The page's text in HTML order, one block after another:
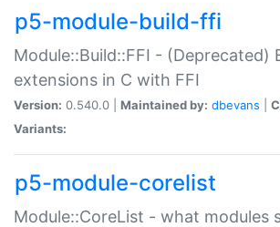
p5-module-build-ffi
Module::Build::FFI - (Deprecated)
extensions in C with FFI
Version: 0.540.0 | Maintained by: dbevans
Variants:
p5-module-corelist
Module::CoreList - what modules